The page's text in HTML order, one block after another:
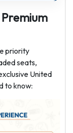
priority
seats,
United
to know: